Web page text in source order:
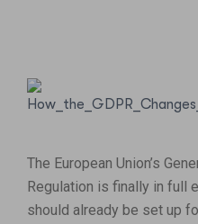
The European Union’s
Regulation is finally in full
should already be set up